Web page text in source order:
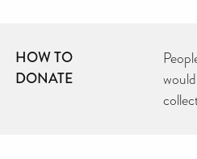
HOW TO
DONATE